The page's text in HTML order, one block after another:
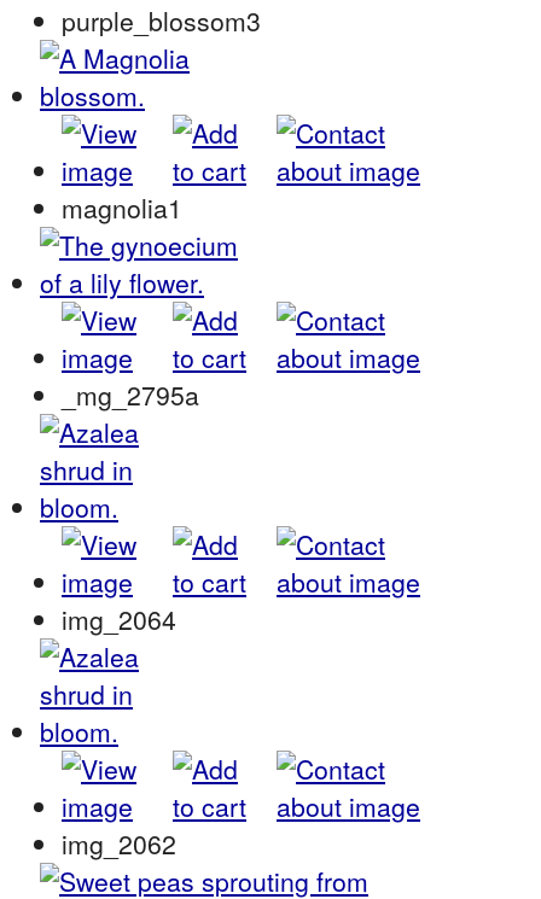
purple_blossom3
magnolia1
_mg_2795a
img_2064
img_2062